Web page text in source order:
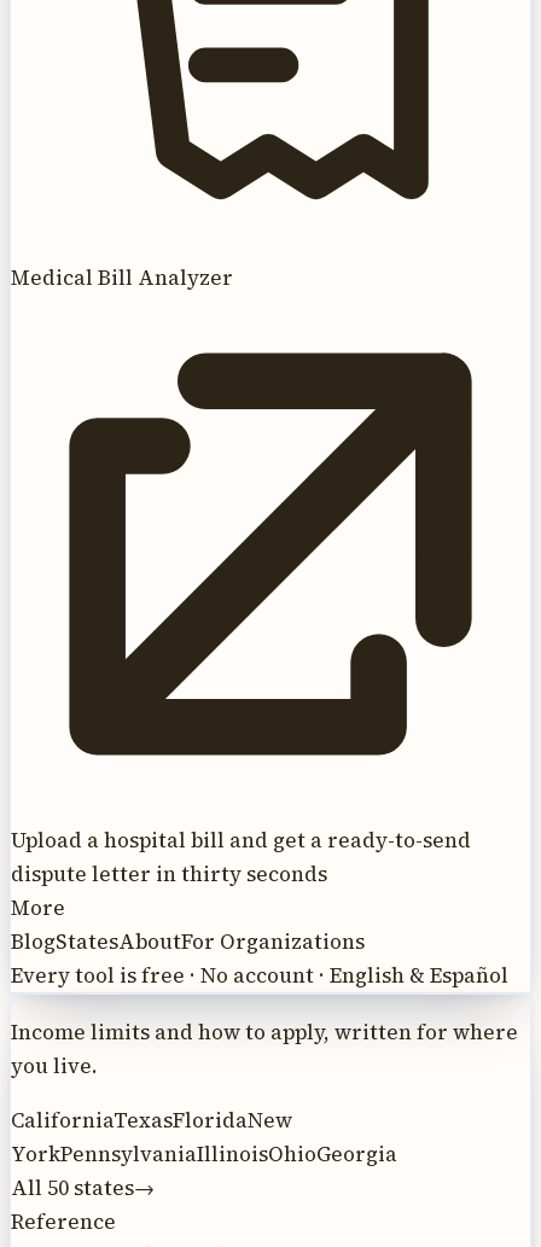
Medical Bill Analyzer
Upload a hospital bill and get a ready-to-send
dispute letter in thirty seconds
More
BlogStatesAboutFor Organizations
Every tool is free · No account · English & Español
Income limits and how to apply, written for where
you live.
CaliforniaTexasFloridaNew
YorkPennsylvaniaIllinoisOhioGeorgia
All 50 states→
Reference